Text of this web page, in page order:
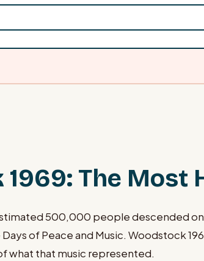
1969: The
estimated 500,000 people descended
of Peace and Music. Woodstock
what that music represented.